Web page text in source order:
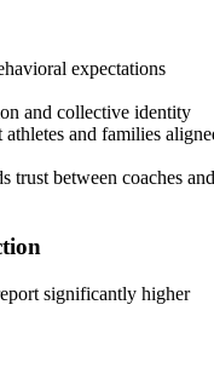
expectations
and collective identity
and families
trust between coaches and
significantly higher